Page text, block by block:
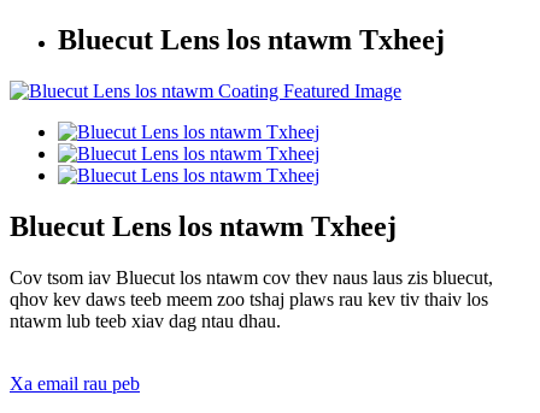
Bluecut Lens los ntawm Txheej
Bluecut Lens los ntawm Txheej
Cov tsom iav Bluecut los ntawm cov thev naus laus zis bluecut,
qhov kev daws teeb meem zoo tshaj plaws rau kev tiv thaiv los
ntawm lub teeb xiav dag ntau dhau.
Xa email rau peb